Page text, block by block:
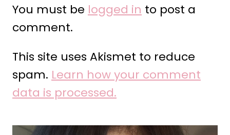
You must be logged in to post a
comment.
This site uses Akismet to reduce
spam. Learn how your comment
data is processed.